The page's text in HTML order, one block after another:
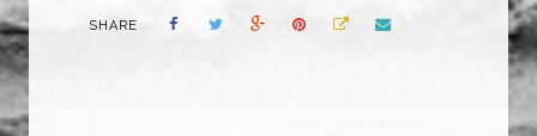
SHARE